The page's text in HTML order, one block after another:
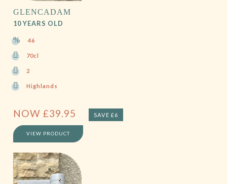
GLENCADAM
10 YEARS OLD
46
70cl
2
Highlands
NOW £39.95 SAVE £6
VIEW PRODUCT